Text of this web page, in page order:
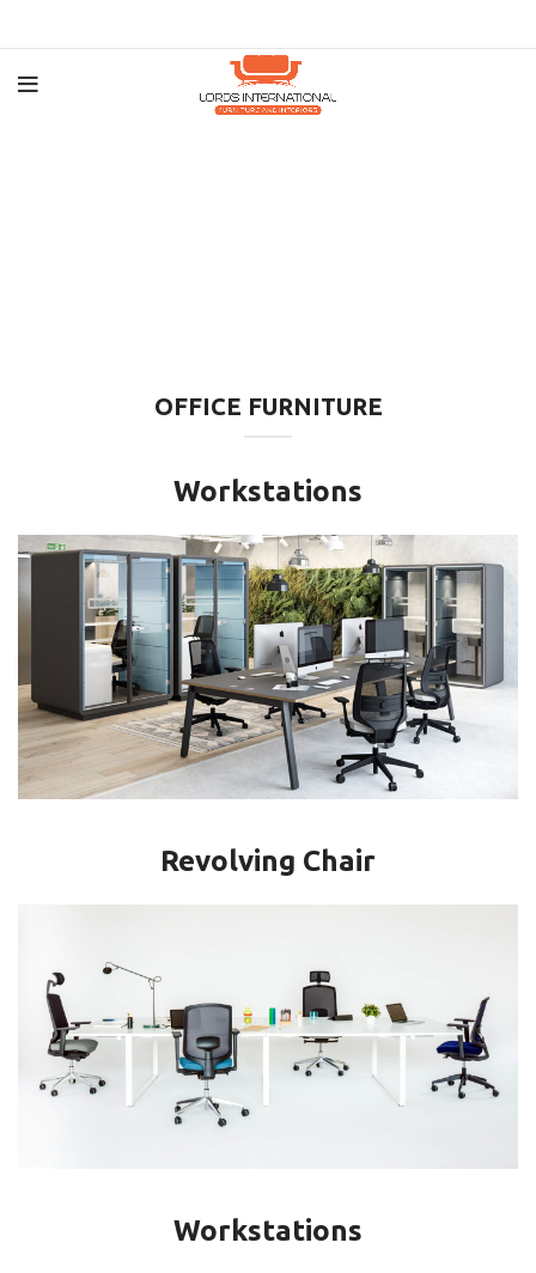
OFFICE FURNITURE
Workstations
Revolving Chair
Workstations